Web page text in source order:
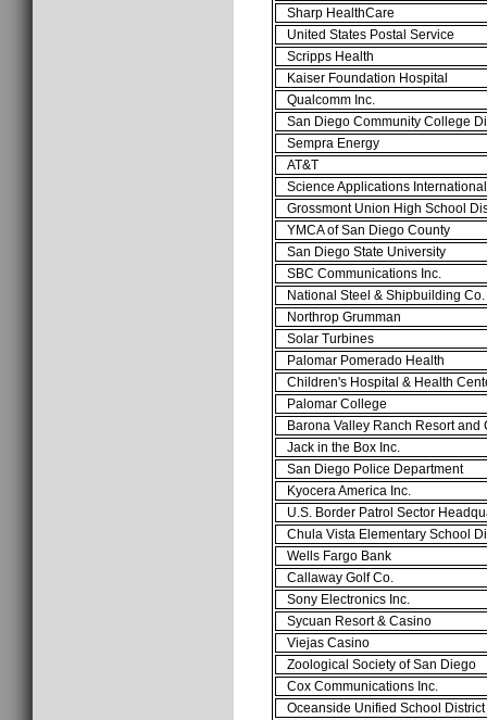
Sharp HealthCare
United States Postal Service
Scripps Health
Kaiser Foundation Hospital
Qualcomm Inc.
San Diego Community College
Sempra Energy
AT&T
Science Applications
Grossmont Union High School
YMCA of San Diego County
San Diego State University
SBC Communications Inc.
National Steel & Shipbuilding
Northrop Grumman
Solar Turbines
Palomar Pomerado Health
Children's Hospital & Health
Palomar College
Barona Valley Ranch Resort
Jack in the Box Inc.
San Diego Police Department
Kyocera America Inc.
U.S. Border Patrol Sector
Chula Vista Elementary School
Wells Fargo Bank
Callaway Golf Co.
Sony Electronics Inc.
Sycuan Resort & Casino
Viejas Casino
Zoological Society of San Diego
Cox Communications Inc.
Oceanside Unified School